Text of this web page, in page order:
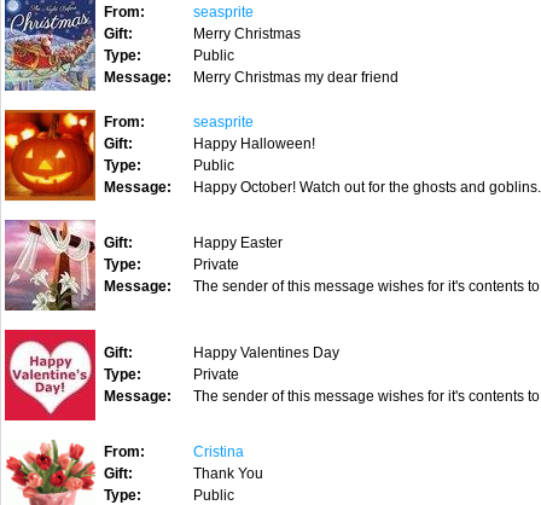
From:
seasprite
Gift:
Merry Christmas
Type:
Public
Message:
Merry Christmas my dear friend
From:
seasprite
Gift:
Happy Halloween!
Type:
Public
Message:
Happy October! Watch out for the ghosts and
Gift:
Happy Easter
Type:
Private
Message:
The sender of this message wishes for it's contents
Gift:
Happy Valentines Day
Type:
Private
Message:
The sender of this message wishes for it's contents
From:
Cristina
Gift:
Thank You
Type:
Public